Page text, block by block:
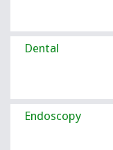
Dental
Endoscopy